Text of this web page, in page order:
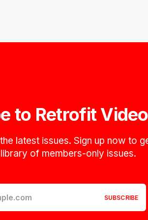
to Retrofit Video
latest issues. Sign up now to
of members-only issues.
SUBSCRIBE